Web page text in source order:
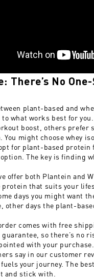
There’s No
plant-based and
to what works best for
boost, others prefer
You might choose whey
for plant-based protein
The key is finding
offer both Plantein and
protein that suits your
days you might want
other days the plant-
comes with free
so there’s no
with your purchase.
say in our customer
your journey. The
and stick with.